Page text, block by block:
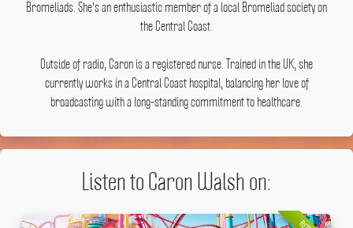
Bromeliads. She's an enthusiastic member of a local Bromeliad society on
the Central Coast.
Outside of radio, Caron is a registered nurse. Trained in the UK, she
currently works in a Central Coast hospital, balancing her love of
broadcasting with a long-standing commitment to healthcare.
Listen to Caron Walsh on: